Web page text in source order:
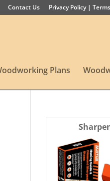
Contact Us Privacy Policy |
Plans